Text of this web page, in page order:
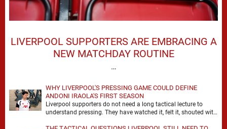
LIVERPOOL SUPPORTERS ARE EMBRACING A
NEW MATCHDAY ROUTINE
…
WHY LIVERPOOL'S PRESSING GAME COULD DEFINE
ANDONI IRAOLA'S FIRST SEASON
Liverpool supporters do not need a long tactical lecture to
understand pressing. They have watched it, felt it, shouted with